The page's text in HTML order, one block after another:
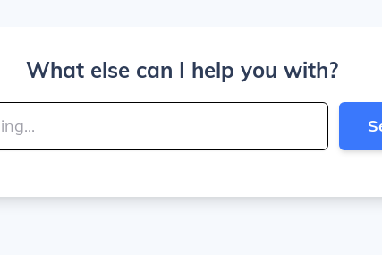
What else can I help you with?